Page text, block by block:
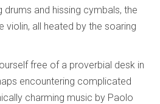
and hissing cymbals, the
violin, all heated by the soaring
free of a proverbial desk in
encountering complicated
charming music by Paolo